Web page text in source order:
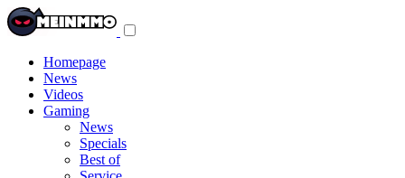
Homepage
News
Videos
Gaming
News
Specials
Best of